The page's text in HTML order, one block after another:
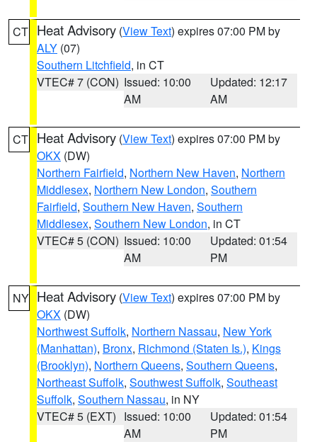
CT Heat Advisory (View Text) expires 07:00 PM by
ALY (07)
Southern Litchfield, in CT
VTEC# 7 (CON) Issued: 10:00
AM
Updated: 12:17
AM
CT Heat Advisory (View Text) expires 07:00 PM by
OKX (DW)
Northern Fairfield, Northern New Haven, Northern
Middlesex, Northern New London, Southern
Fairfield, Southern New Haven, Southern
Middlesex, Southern New London, in CT
VTEC# 5 (CON) Issued: 10:00
AM
Updated: 01:54
PM
NY Heat Advisory (View Text) expires 07:00 PM by
OKX (DW)
Northwest Suffolk, Northern Nassau, New York
(Manhattan), Bronx, Richmond (Staten Is.), Kings
(Brooklyn), Northern Queens, Southern Queens,
Northeast Suffolk, Southwest Suffolk, Southeast
Suffolk, Southern Nassau, in NY
VTEC# 5 (EXT) Issued: 10:00
AM
Updated: 01:54
PM